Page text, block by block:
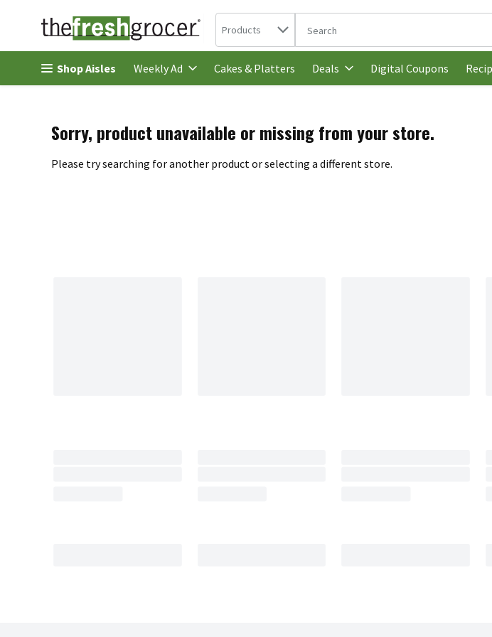
Skip header to page content
Search in
Products The following text field is used to
Shop Aisles Weekly Ad Cakes & Platters Deals Digital Coupons
Sorry, product unavailable or missing from your store.
Please try searching for another product or selecting a different store.